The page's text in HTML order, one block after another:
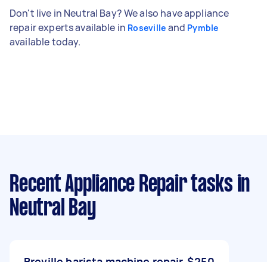
Don't live in Neutral Bay? We also have appliance
repair experts available in Roseville and Pymble
available today.
Recent Appliance Repair tasks in
Neutral Bay